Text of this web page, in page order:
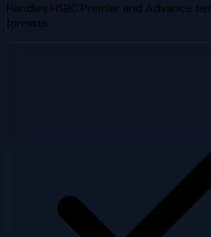
Handles HSBC Premier and Advance
formats